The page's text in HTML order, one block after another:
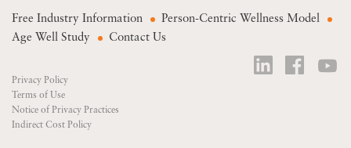
Free Industry Information
Person-Centric Wellness Model
Age Well Study
Contact Us
Privacy Policy
Terms of Use
Notice of Privacy Practices
Indirect Cost Policy